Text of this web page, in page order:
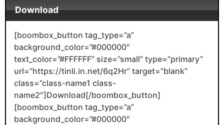
Download
[boombox_button tag_type=”a”
background_color=”#000000″
text_color=”#FFFFFF” size=”small” type=”primary”
url=”https://tinli.in.net/6q2Hr” target=”blank”
class=”class-name1 class-
name2″]Download[/boombox_button]
[boombox_button tag_type=”a”
background_color=”#000000″